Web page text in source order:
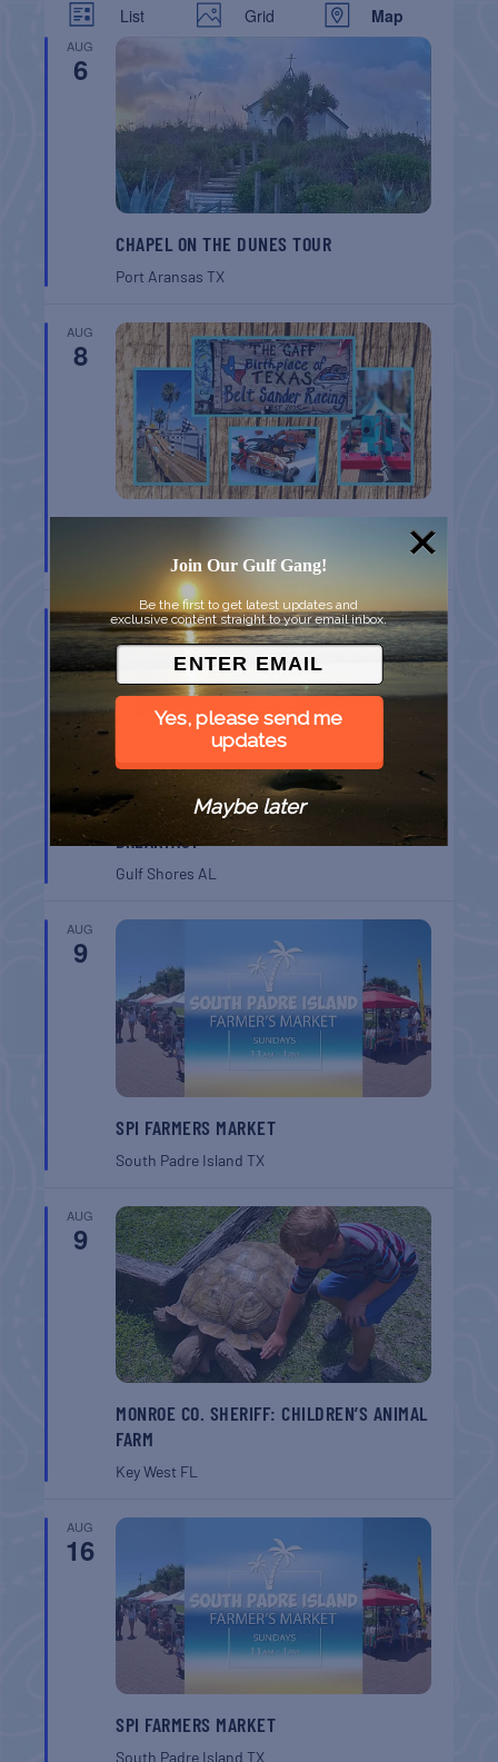
List Grid Map
AUG
6
CHAPEL ON THE DUNES TOUR
Port AransasTX
AUG
8
Port AransasTX
AUG
8
GULF SHORES POST 44 FREE VETERANS
BREAKFAST
Gulf Shores AL
AUG
9
SPI FARMERS MARKET
South Padre IslandTX
AUG
9
MONROE CO. SHERIFF: CHILDREN’S ANIMAL
FARM
Key West FL
AUG
16
SPI FARMERS MARKET
South Padre IslandTX
Join Our Gulf Gang!
Be the first to get latest updates and
exclusive content straight to your email inbox.
Yes, please send me
updates
Maybe later